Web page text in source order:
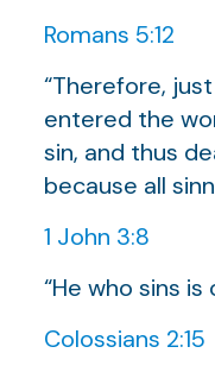
Romans 5:12
“Therefore,
entered the
sin, and thus
because all
1 John 3:8
“He who sins is
Colossians 2:15